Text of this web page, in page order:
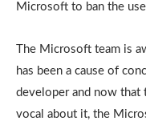
Microsoft to ban the
The Microsoft team is
has been a cause of
developer and now that
vocal about it, the